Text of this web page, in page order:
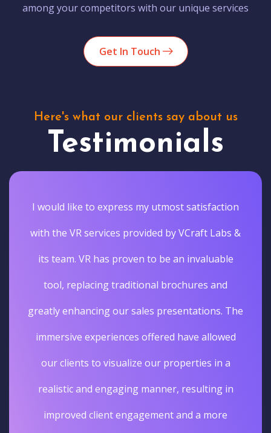
among your competitors with our unique services
Get In Touch
Here's what our clients say about us
Testimonials
I would like to express my utmost satisfaction
with the VR services provided by VCraft Labs &
its team. VR has proven to be an invaluable
tool, replacing traditional brochures and
greatly enhancing our sales presentations. The
immersive experiences offered have allowed
our clients to visualize our properties in a
realistic and engaging manner, resulting in
improved client engagement and a more